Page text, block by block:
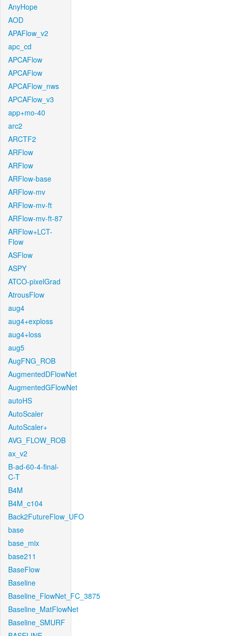
AnyHope
AOD
APAFlow_v2
apc_cd
APCAFlow
APCAFlow
APCAFlow_nws
APCAFlow_v3
app+mo-40
arc2
ARCTF2
ARFlow
ARFlow
ARFlow-base
ARFlow-mv
ARFlow-mv-ft
ARFlow-mv-ft-87
ARFlow+LCT-
Flow
ASFlow
ASPY
ATCO-pixelGrad
AtrousFlow
aug4
aug4+exploss
aug4+loss
aug5
AugFNG_ROB
AugmentedDFlowNet
AugmentedGFlowNet
autoHS
AutoScaler
AutoScaler+
AVG_FLOW_ROB
ax_v2
B-ad-60-4-final-
C-T
B4M
B4M_c104
Back2FutureFlow_UFO
base
base_mix
base211
BaseFlow
Baseline
Baseline_FlowNet_FC_3875
Baseline_MatFlowNet
Baseline_SMURF